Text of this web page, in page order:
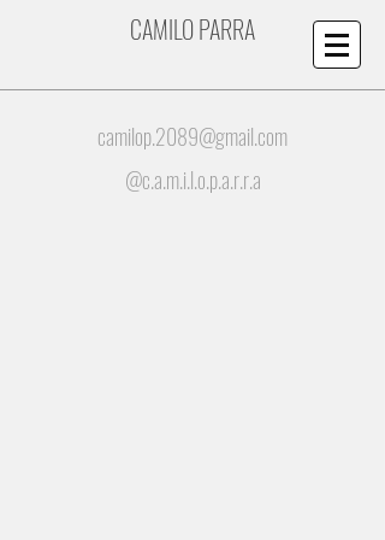
CAMILO PARRA
camilop.2089@gmail.com
@c.a.m.i.l.o.p.a.r.r.a